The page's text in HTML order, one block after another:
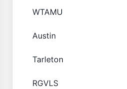
WTAMU
Austin
Tarleton
RGVLS